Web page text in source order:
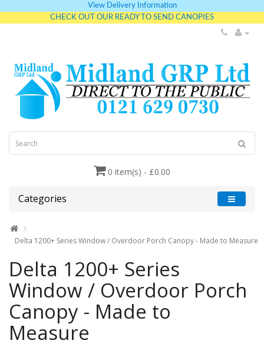
View Delivery Information
CHECK OUT OUR READY TO SEND CANOPIES
0 item(s) - £0.00
Categories
Delta 1200+ Series Window / Overdoor Porch Canopy - Made to Measure
Delta 1200+ Series
Window / Overdoor Porch
Canopy - Made to
Measure